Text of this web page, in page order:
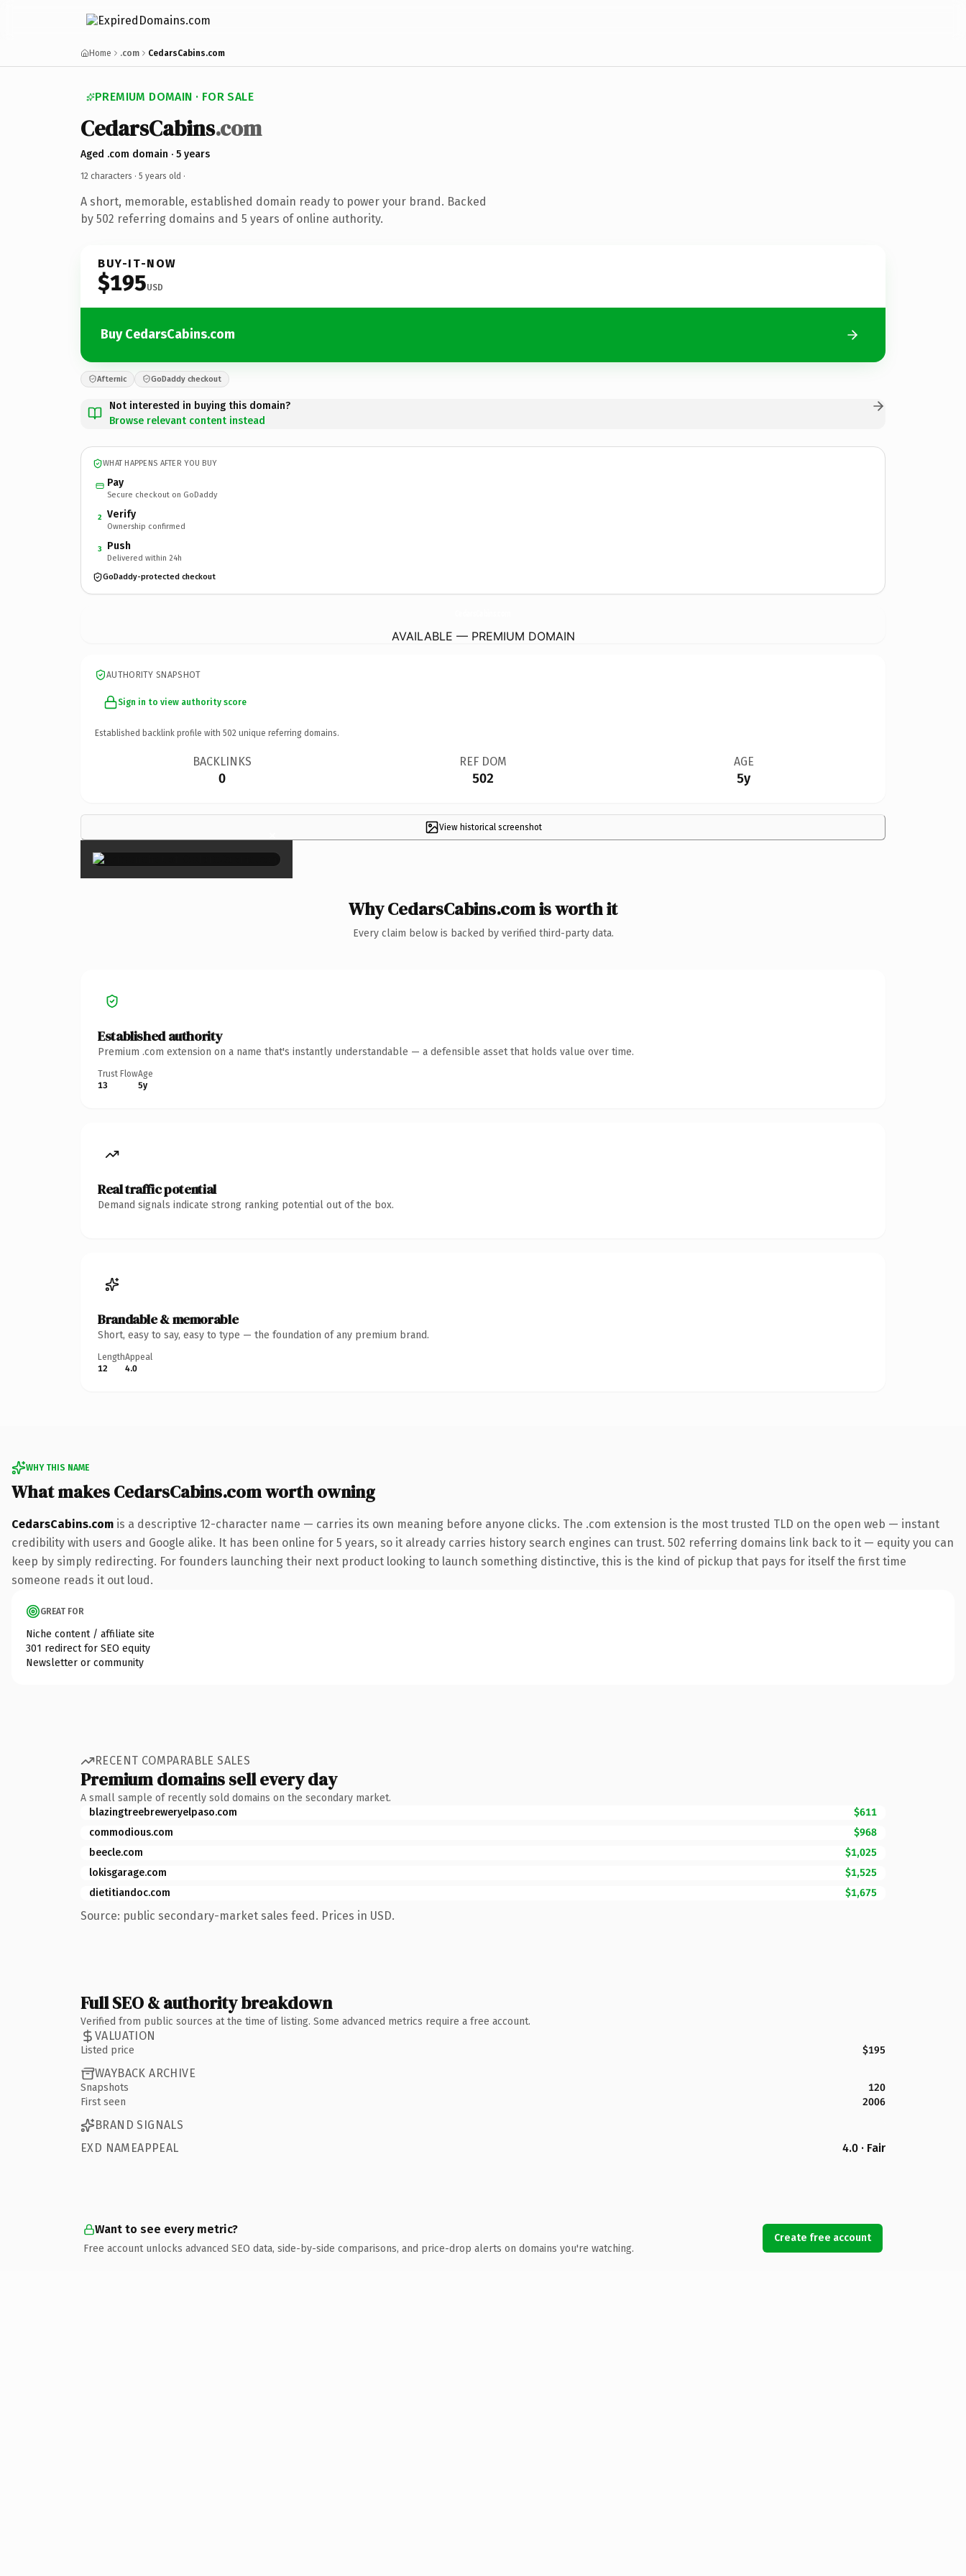
Home .com CedarsCabins.com
PREMIUM DOMAIN · FOR SALE
CedarsCabins.com
Aged .com domain · 5 years
12 characters · 5 years old ·
A short, memorable, established domain ready to power your brand. Backed
by 502 referring domains and 5 years of online authority.
BUY-IT-NOW
$195USD
Buy CedarsCabins.com
Afternic GoDaddy checkout
Not interested in buying this domain?
Browse relevant content instead
WHAT HAPPENS AFTER YOU BUY
Pay
Secure checkout on GoDaddy
2 Verify
Ownership confirmed
3 Push
Delivered within 24h
GoDaddy-protected checkout
AVAILABLE — PREMIUM DOMAIN
AUTHORITY SNAPSHOT
Sign in to view authority score
Established backlink profile with 502 unique referring domains.
BACKLINKS
0
REF DOM
502
AGE
5y
View historical screenshot
×
Why CedarsCabins.com is worth it
Every claim below is backed by verified third-party data.
Established authority
Premium .com extension on a name that's instantly understandable — a defensible asset that holds value over time.
Trust Flow
13
Age
5y
Real traffic potential
Demand signals indicate strong ranking potential out of the box.
Brandable & memorable
Short, easy to say, easy to type — the foundation of any premium brand.
Length
12
Appeal
4.0
WHY THIS NAME
What makes CedarsCabins.com worth owning
CedarsCabins.com is a descriptive 12-character name — carries its own meaning before anyone clicks. The .com extension is the most trusted TLD on the open web — instant
credibility with users and Google alike. It has been online for 5 years, so it already carries history search engines can trust. 502 referring domains link back to it — equity you can
keep by simply redirecting. For founders launching their next product looking to launch something distinctive, this is the kind of pickup that pays for itself the first time
someone reads it out loud.
GREAT FOR
Niche content / affiliate site
301 redirect for SEO equity
Newsletter or community
RECENT COMPARABLE SALES
Premium domains sell every day
A small sample of recently sold domains on the secondary market.
blazingtreebreweryelpaso.com
$611
commodious.com
$968
beecle.com
$1,025
lokisgarage.com
$1,525
dietitiandoc.com
$1,675
Source: public secondary-market sales feed. Prices in USD.
Full SEO & authority breakdown
Verified from public sources at the time of listing. Some advanced metrics require a free account.
VALUATION
Listed price $195
WAYBACK ARCHIVE
Snapshots
120
First seen
2006
BRAND SIGNALS
EXD NAMEAPPEAL
4.0 · Fair
Want to see every metric?
Free account unlocks advanced SEO data, side-by-side comparisons, and price-drop alerts on domains you're watching.
Create free account